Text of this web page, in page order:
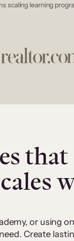
scaling learning
or using
Create